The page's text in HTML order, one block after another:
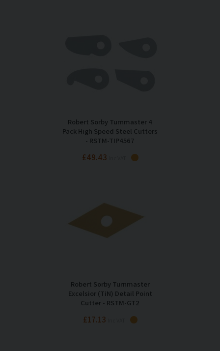
Robert Sorby Turnmaster 4
Pack High Speed Steel Cutters
- RSTM-TIP4567
£49.43
Robert Sorby Turnmaster
Excelsior (TiN) Detail Point
Cutter - RSTM-GT2
£17.13